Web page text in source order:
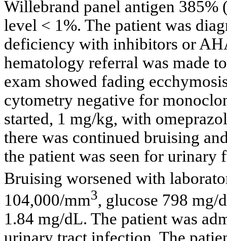
Willebrand panel antigen
level < 1%. The patient was
deficiency with inhibitors or
hematology referral was made
exam showed fading
cytometry negative for
started, 1 mg/kg, with
there was continued bruising
the patient was seen for urinary
Bruising worsened with
104,000/mm3, glucose 798 mg/
1.84 mg/dL. The patient was